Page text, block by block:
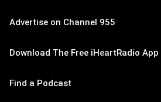
Advertise on Channel 955
Download The Free iHeartRadio App
Find a Podcast